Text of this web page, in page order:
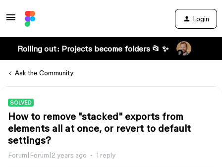
Login
Rolling out: Projects become folders 📂 ✨
Ask the Community
SOLVED
How to remove "stacked" exports from
elements all at once, or revert to default
settings?
Forum|Forum|2 years ago 1 reply